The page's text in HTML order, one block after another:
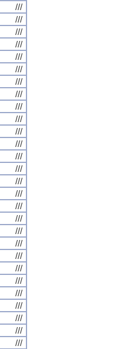
///
///
///
///
///
///
///
///
///
///
///
///
///
///
///
///
///
///
///
///
///
///
///
///
///
///
///
///